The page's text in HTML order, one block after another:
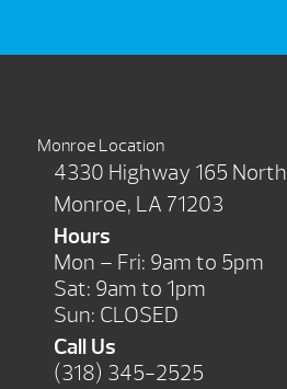
Monroe Location
4330 Highway 165 North
Monroe, LA 71203
Hours
Mon – Fri: 9am to 5pm
Sat: 9am to 1pm
Sun: CLOSED
Call Us
(318) 345-2525